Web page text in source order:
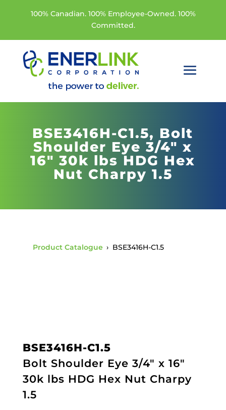
100% Canadian. 100% Employee-Owned. 100%
Committed.
BSE3416H-C1.5, Bolt
Shoulder Eye 3/4" x
16" 30k lbs HDG Hex
Nut Charpy 1.5
Product Catalogue › BSE3416H-C1.5
BSE3416H-C1.5
Bolt Shoulder Eye 3/4" x 16"
30k lbs HDG Hex Nut Charpy
1.5